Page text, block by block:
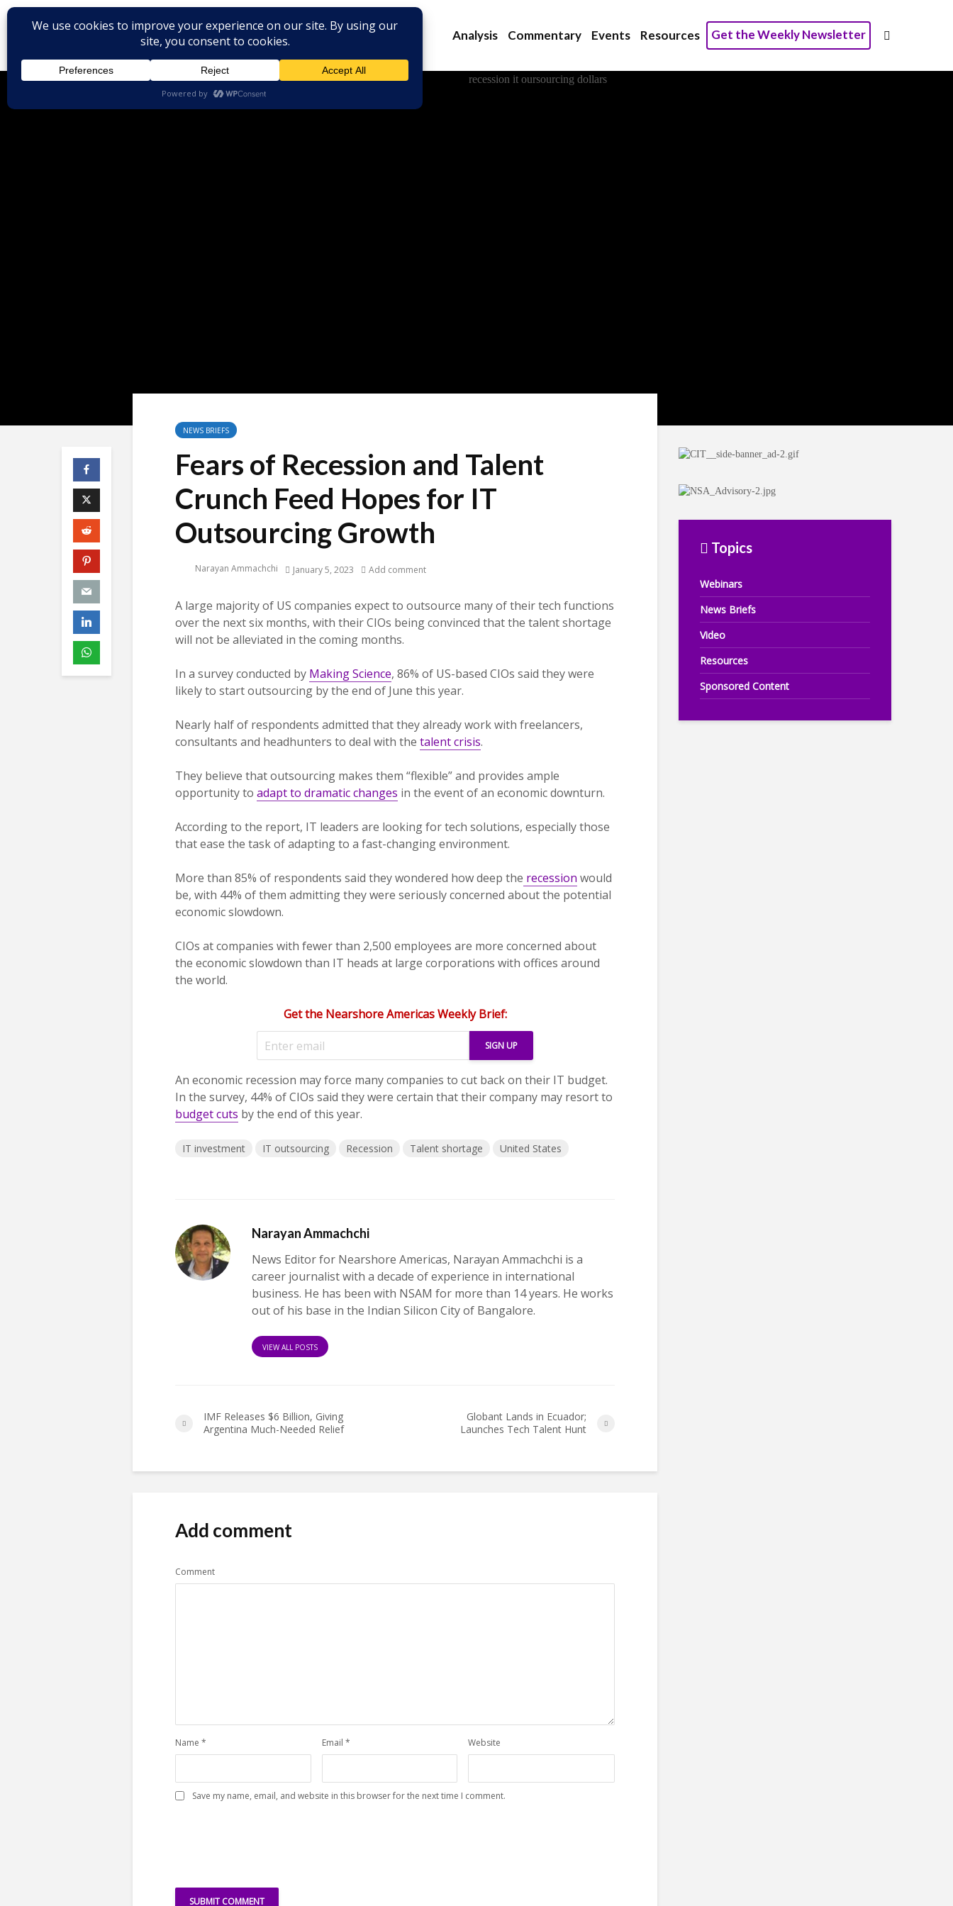
Analysis Commentary Events Resources Get the Weekly Newsletter
NEWS BRIEFS
Fears of Recession and Talent
Crunch Feed Hopes for IT
Outsourcing Growth
Narayan Ammachchi January 5, 2023 Add comment
A large majority of US companies expect to outsource many of their tech functions
over the next six months, with their CIOs being convinced that the talent shortage
will not be alleviated in the coming months.
In a survey conducted by Making Science, 86% of US-based CIOs said they were
likely to start outsourcing by the end of June this year.
Nearly half of respondents admitted that they already work with freelancers,
consultants and headhunters to deal with the talent crisis.
They believe that outsourcing makes them “flexible” and provides ample
opportunity to adapt to dramatic changes in the event of an economic downturn.
According to the report, IT leaders are looking for tech solutions, especially those
that ease the task of adapting to a fast-changing environment.
More than 85% of respondents said they wondered how deep the recession would
be, with 44% of them admitting they were seriously concerned about the potential
economic slowdown.
CIOs at companies with fewer than 2,500 employees are more concerned about
the economic slowdown than IT heads at large corporations with offices around
the world.
Get the Nearshore Americas Weekly Brief:
An economic recession may force many companies to cut back on their IT budget.
In the survey, 44% of CIOs said they were certain that their company may resort to
budget cuts by the end of this year.
IT investment IT outsourcing Recession Talent shortage United States
Narayan Ammachchi
News Editor for Nearshore Americas, Narayan Ammachchi is a
career journalist with a decade of experience in international
business. He has been with NSAM for more than 14 years. He works
out of his base in the Indian Silicon City of Bangalore.
VIEW ALL POSTS
IMF Releases $6 Billion, Giving
Argentina Much-Needed Relief
Globant Lands in Ecuador;
Launches Tech Talent Hunt
Add comment
Comment
Name * Email * Website
Save my name, email, and website in this browser for the next time I comment.
Topics
Webinars
News Briefs
Video
Resources
Sponsored Content